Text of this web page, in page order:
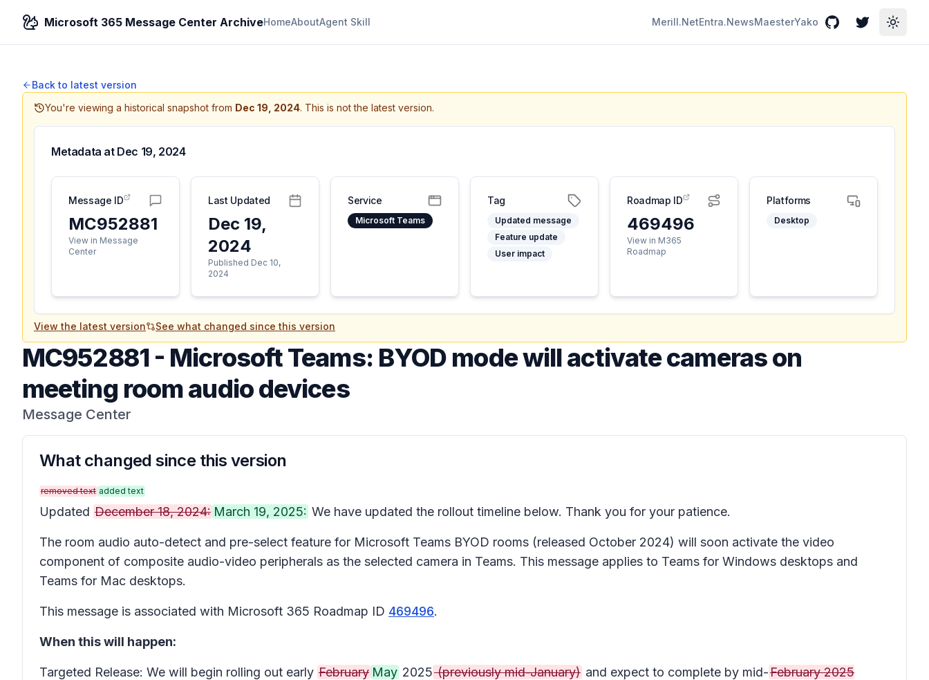
Microsoft 365 Message Center ArchiveHomeAboutAgent Skill Merill.NetEntra.NewsMaesterYako GitHubTwitterToggle
Back to latest version
You're viewing a historical snapshot from Dec 19, 2024. This is not the latest version.
Metadata at Dec 19, 2024
Message ID
MC952881
View in Message
Center
Last Updated
Dec 19,
2024
Published Dec 10,
2024
Service
Microsoft Teams
Tag
Updated message
Feature update
User impact
Roadmap ID
469496
View in M365
Roadmap
Platforms
Desktop
View the latest version See what changed since this version
MC952881- Microsoft Teams: BYOD mode will activate cameras on
meeting room audio devices
Message Center
What changed since this version
removed text added text
Updated December 18, 2024: March 19, 2025: We have updated the rollout timeline below. Thank you for your patience.
The room audio auto-detect and pre-select feature for Microsoft Teams BYOD rooms (released October 2024) will soon activate the video
component of composite audio-video peripherals as the selected camera in Teams. This message applies to Teams for Windows desktops and
Teams for Mac desktops.
This message is associated with Microsoft 365 Roadmap ID 469496.
When this will happen:
Targeted Release: We will begin rolling out early February May 2025(previously mid-January) and expect to complete by mid-February 2025